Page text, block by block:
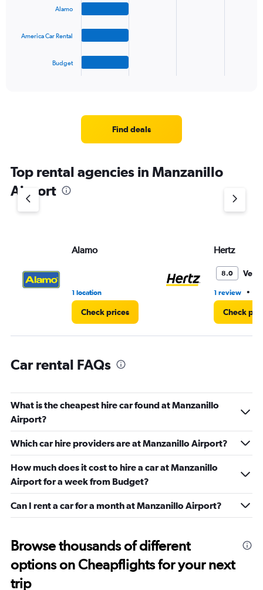
chart
has
1
Y
axis
3.
Alamo
America Car Rental
Budget
Find deals
Top rental agencies in Manzanillo
Airport
Alamo
1 location
Check prices
Hertz
8.0 Very
1 review •
Check
Car rental FAQs
What is the cheapest hire car found at Manzanillo
Airport?
Which car hire providers are at Manzanillo Airport?
How much does it cost to hire a car at Manzanillo
Airport for a week from Budget?
Can I rent a car for a month at Manzanillo Airport?
Browse thousands of different
options on Cheapflights for your next
trip